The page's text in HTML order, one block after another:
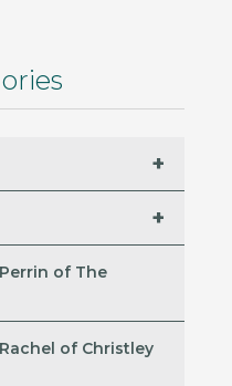
+
+
of The
of Christley